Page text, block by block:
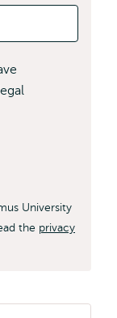
University
the privacy